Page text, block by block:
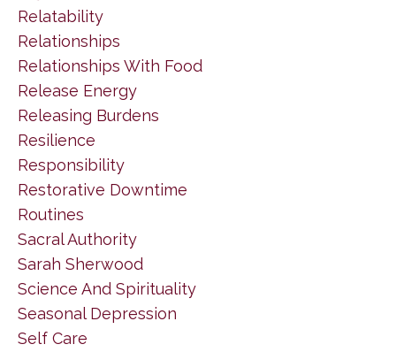
Relatability
Relationships
Relationships With Food
Release Energy
Releasing Burdens
Resilience
Responsibility
Restorative Downtime
Routines
Sacral Authority
Sarah Sherwood
Science And Spirituality
Seasonal Depression
Self Care